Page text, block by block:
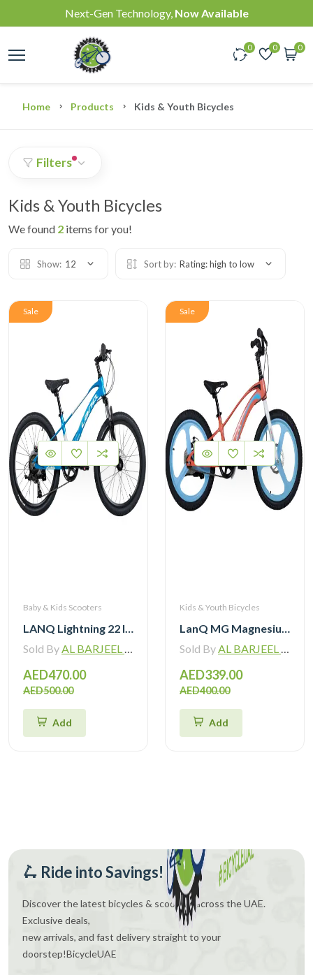
Next-Gen Technology, Now Available
0 0 0
Home Products Kids & Youth Bicycles
Filters
Kids & Youth Bicycles
We found 2 items for you!
Show: 12 Sort by: Rating: high to low
Sale
Baby & Kids Scooters
LANQ Lightning 22 Inch Kids Bike Magnesium Alloy Children Bicycle WLN2282
Sold ByAL BARJEEL MOTOR BIKE TRADING L.L.C
AED470.00
AED500.00
Add
Sale
Kids & Youth Bicycles
LanQ MG Magnesium Alloy 20 inch Kids Bike 3-Spokes 2081
Sold ByAL BARJEEL MOTOR BIKE TRADING L.L.C
AED339.00
AED400.00
Add
🛴 Ride into Savings!
Discover the latest bicycles & scooters across the UAE.
Exclusive deals,
new arrivals, and fast delivery straight to your
doorstep!BicycleUAE